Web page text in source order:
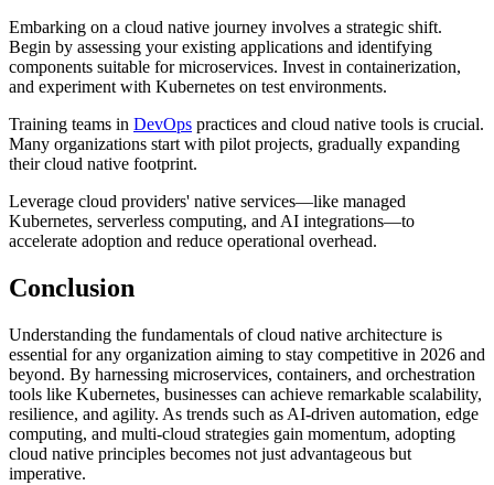
Embarking on a cloud native journey involves a strategic shift.
Begin by assessing your existing applications and identifying
components suitable for microservices. Invest in containerization,
and experiment with Kubernetes on test environments.
Training teams in DevOps practices and cloud native tools is crucial.
Many organizations start with pilot projects, gradually expanding
their cloud native footprint.
Leverage cloud providers' native services—like managed
Kubernetes, serverless computing, and AI integrations—to
accelerate adoption and reduce operational overhead.
Conclusion
Understanding the fundamentals of cloud native architecture is
essential for any organization aiming to stay competitive in 2026 and
beyond. By harnessing microservices, containers, and orchestration
tools like Kubernetes, businesses can achieve remarkable scalability,
resilience, and agility. As trends such as AI-driven automation, edge
computing, and multi-cloud strategies gain momentum, adopting
cloud native principles becomes not just advantageous but
imperative.